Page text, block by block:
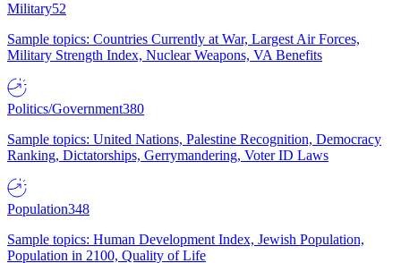
Military52
Sample topics: Countries Currently at War, Largest Air Forces,
Military Strength Index, Nuclear Weapons, VA Benefits
Politics/Government380
Sample topics: United Nations, Palestine Recognition, Democracy
Ranking, Dictatorships, Gerrymandering, Voter ID Laws
Population348
Sample topics: Human Development Index, Jewish Population,
Population in 2100, Quality of Life